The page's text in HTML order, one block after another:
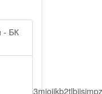
- БК